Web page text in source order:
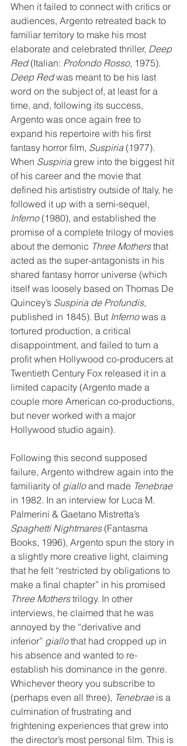
When it failed to connect with critics or
audiences, Argento retreated back to
familiar territory to make his most
elaborate and celebrated thriller, Deep
Red (Italian: Profondo Rosso, 1975).
Deep Red was meant to be his last
word on the subject of, at least for a
time, and, following its success,
Argento was once again free to
expand his repertoire with his first
fantasy horror film, Suspiria (1977).
When Suspiria grew into the biggest hit
of his career and the movie that
defined his artististry outside of Italy, he
followed it up with a semi-sequel,
Inferno (1980), and established the
promise of a complete trilogy of movies
about the demonic Three Mothers that
acted as the super-antagonists in his
shared fantasy horror universe (which
itself was loosely based on Thomas De
Quincey’s Suspiria de Profundis,
published in 1845). But Inferno was a
tortured production, a critical
disappointment, and failed to turn a
profit when Hollywood co-producers at
Twentieth Century Fox released it in a
limited capacity (Argento made a
couple more American co-productions,
but never worked with a major
Hollywood studio again).
Following this second supposed
failure, Argento withdrew again into the
familiarity of giallo and made Tenebrae
in 1982. In an interview for Luca M.
Palmerini & Gaetano Mistretta’s
Spaghetti Nightmares (Fantasma
Books, 1996), Argento spun the story in
a slightly more creative light, claiming
that he felt “restricted by obligations to
make a final chapter” in his promised
Three Mothers trilogy. In other
interviews, he claimed that he was
annoyed by the “derivative and
inferior” giallo that had cropped up in
his absence and wanted to re-
establish his dominance in the genre.
Whichever theory you subscribe to
(perhaps even all three), Tenebrae is a
culmination of frustrating and
frightening experiences that grew into
the director’s most personal film. This is